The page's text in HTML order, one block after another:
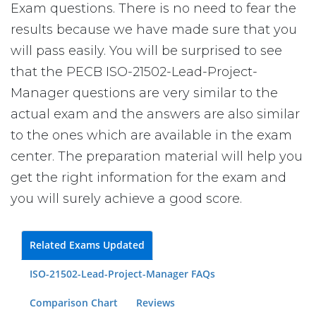
Exam questions. There is no need to fear the
results because we have made sure that you
will pass easily. You will be surprised to see
that the PECB ISO-21502-Lead-Project-
Manager questions are very similar to the
actual exam and the answers are also similar
to the ones which are available in the exam
center. The preparation material will help you
get the right information for the exam and
you will surely achieve a good score.
Related Exams Updated
ISO-21502-Lead-Project-Manager FAQs
Comparison Chart Reviews